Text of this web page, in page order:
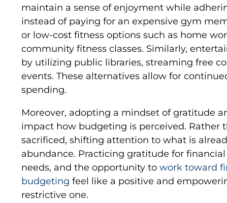
maintain a sense of enjoyment while
instead of paying for an expensive gym
or low-cost fitness options such as home
community fitness classes. Similarly,
by utilizing public libraries, streaming free
events. These alternatives allow for
spending.
Moreover, adopting a mindset of gratitude
impact how budgeting is perceived. Rather
sacrificed, shifting attention to what is
abundance. Practicing gratitude for
needs, and the opportunity to work toward
budgeting feel like a positive and
restrictive one.